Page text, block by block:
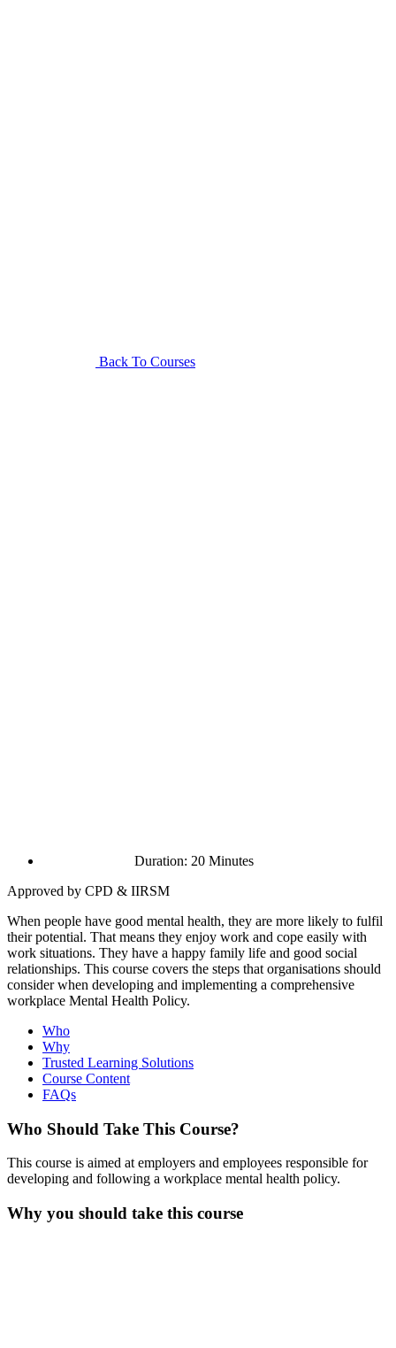
Back To Courses
Duration: 20 Minutes
Approved by CPD & IIRSM
When people have good mental health, they are more likely to fulfil
their potential. That means they enjoy work and cope easily with
work situations. They have a happy family life and good social
relationships. This course covers the steps that organisations should
consider when developing and implementing a comprehensive
workplace Mental Health Policy.
Who
Why
Trusted Learning Solutions
Course Content
FAQs
Who Should Take This Course?
This course is aimed at employers and employees responsible for
developing and following a workplace mental health policy.
Why you should take this course